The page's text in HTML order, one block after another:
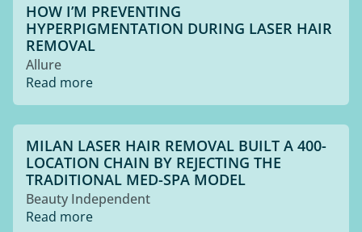
HOW I’M PREVENTING
HYPERPIGMENTATION DURING LASER HAIR
REMOVAL
Allure
Read more
MILAN LASER HAIR REMOVAL BUILT A 400-
LOCATION CHAIN BY REJECTING THE
TRADITIONAL MED-SPA MODEL
Beauty Independent
Read more